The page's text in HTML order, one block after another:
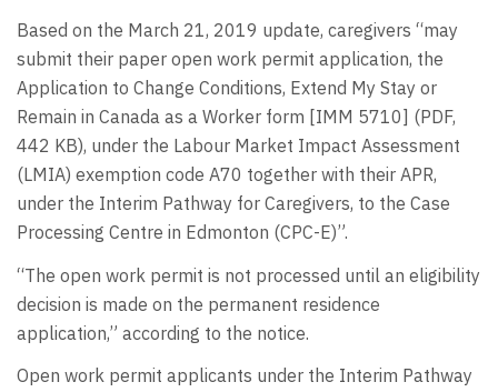
Based on the March 21, 2019 update, caregivers “may
submit their paper open work permit application, the
Application to Change Conditions, Extend My Stay or
Remain in Canada as a Worker form [IMM 5710] (PDF,
442 KB), under the Labour Market Impact Assessment
(LMIA) exemption code A70 together with their APR,
under the Interim Pathway for Caregivers, to the Case
Processing Centre in Edmonton (CPC-E)”.
“The open work permit is not processed until an eligibility
decision is made on the permanent residence
application,” according to the notice.
Open work permit applicants under the Interim Pathway